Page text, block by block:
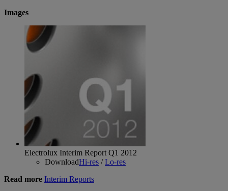
Images
Electrolux Interim Report Q1 2012
DownloadHi-res /Lo-res
Read more Interim Reports